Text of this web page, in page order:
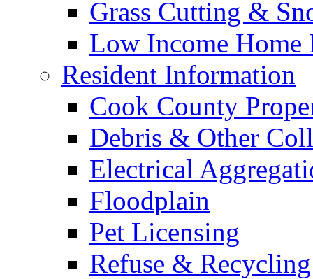
Grass Cutting &
Low Income Home
Resident Information
Cook County
Debris & Other
Electrical
Floodplain
Pet Licensing
Refuse & Recycling